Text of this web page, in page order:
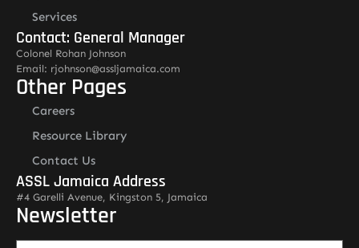
Services
Contact: General Manager
Colonel Rohan Johnson
Email: rjohnson@assljamaica.com
Other Pages
Careers
Resource Library
Contact Us
ASSL Jamaica Address
#4 Garelli Avenue, Kingston 5, Jamaica
Newsletter